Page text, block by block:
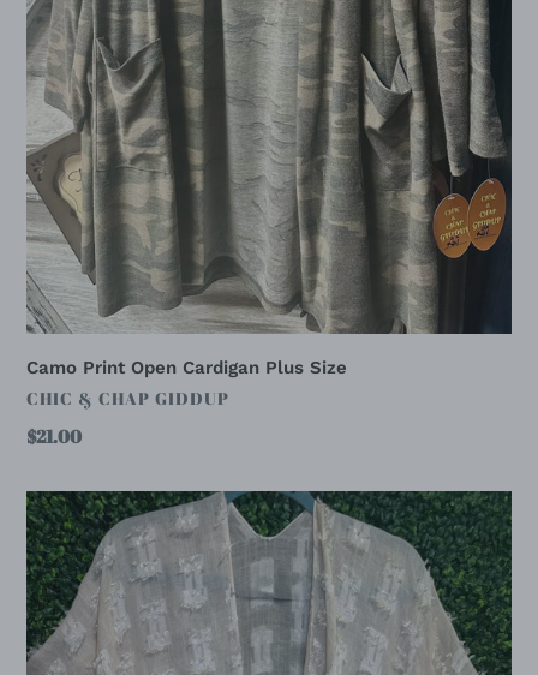
Camo Print Open Cardigan Plus Size
VENDOR
CHIC & CHAP GIDDUP
Regular
$21.00
CREAM
OVERLAY